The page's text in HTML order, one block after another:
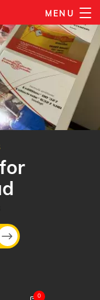
MENU
0